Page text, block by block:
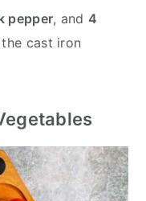
pepper, and 4
cast iron